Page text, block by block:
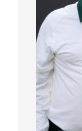
Membership